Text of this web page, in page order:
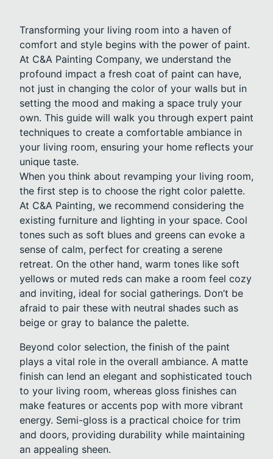
Transforming your living room into a haven of
comfort and style begins with the power of paint.
At C&A Painting Company, we understand the
profound impact a fresh coat of paint can have,
not just in changing the color of your walls but in
setting the mood and making a space truly your
own. This guide will walk you through expert paint
techniques to create a comfortable ambiance in
your living room, ensuring your home reflects your
unique taste.
When you think about revamping your living room,
the first step is to choose the right color palette.
At C&A Painting, we recommend considering the
existing furniture and lighting in your space. Cool
tones such as soft blues and greens can evoke a
sense of calm, perfect for creating a serene
retreat. On the other hand, warm tones like soft
yellows or muted reds can make a room feel cozy
and inviting, ideal for social gatherings. Don’t be
afraid to pair these with neutral shades such as
beige or gray to balance the palette.
Beyond color selection, the finish of the paint
plays a vital role in the overall ambiance. A matte
finish can lend an elegant and sophisticated touch
to your living room, whereas gloss finishes can
make features or accents pop with more vibrant
energy. Semi-gloss is a practical choice for trim
and doors, providing durability while maintaining
an appealing sheen.